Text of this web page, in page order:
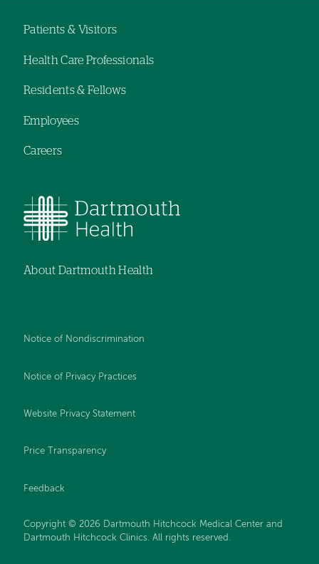
navigation
Patients & Visitors
Health Care Professionals
Residents & Fellows
Employees
Careers
About Dartmouth Health
Notice of Nondiscrimination
Notice of Privacy Practices
Website Privacy Statement
Price Transparency
Feedback
Copyright © 2026 Dartmouth Hitchcock Medical Center and
Dartmouth Hitchcock Clinics. All rights reserved.